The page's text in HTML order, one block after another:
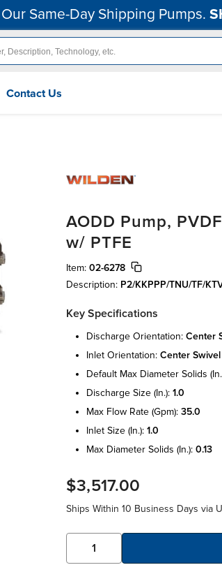
Same-Day Shipping Pumps.
Contact Us
AODD Pump,
w/ PTFE
Item: 02-6278
Description: P2/KKPPP/TNU/TF/
Key Specifications
discharge orientation: center
inlet orientation: center swivel
default max diameter solids
discharge size (in.): 1.0
max flow rate (gpm): 35.0
inlet size (in.): 1.0
max diameter solids (in.): 0.13
$3,517.00
Ships Within 10 Business Days via